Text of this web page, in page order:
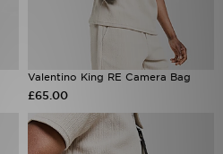
Valentino King RE Camera Bag
£65.00